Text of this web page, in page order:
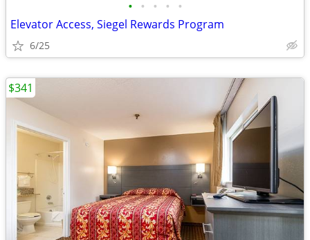
• • • • •
Elevator Access, Siegel Rewards Program
6/25
$341